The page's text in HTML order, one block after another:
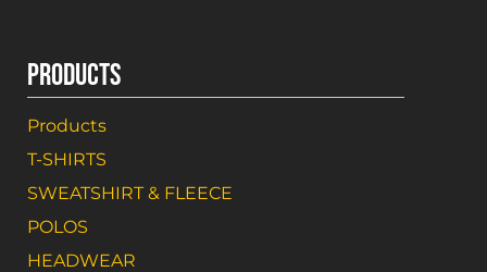
PRODUCTS
Products
T-SHIRTS
SWEATSHIRT & FLEECE
POLOS
HEADWEAR